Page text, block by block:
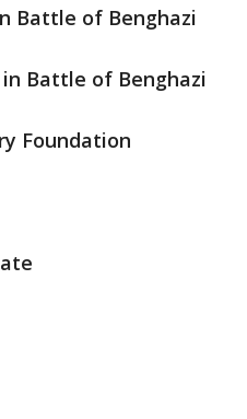
Battle of Benghazi
in Battle of Benghazi
Foundation